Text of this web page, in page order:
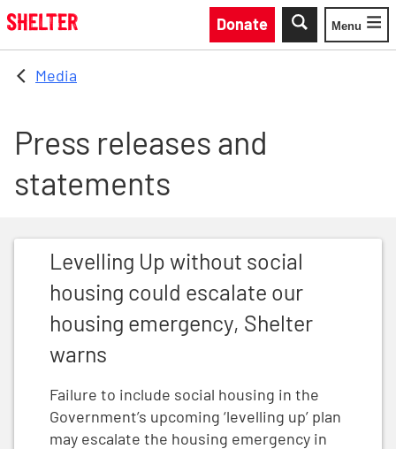
Skip to main content
Donate
Toggle
Menu
Media
Press releases and
statements
Levelling Up without social
housing could escalate our
housing emergency, Shelter
warns
Failure to include social housing in the
Government’s upcoming ‘levelling up’ plan
may escalate the housing emergency in
Levelling Up without social housing could escalate